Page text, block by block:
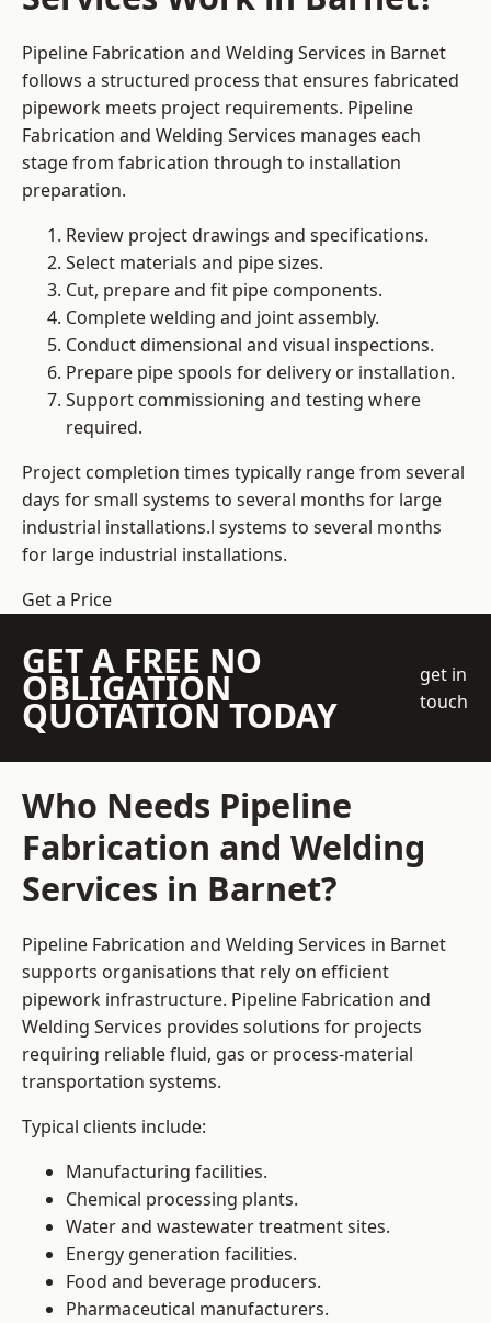
Pipeline Fabrication and Welding Services in Barnet
follows a structured process that ensures fabricated
pipework meets project requirements. Pipeline
Fabrication and Welding Services manages each
stage from fabrication through to installation
preparation.
Review project drawings and specifications.
Select materials and pipe sizes.
Cut, prepare and fit pipe components.
Complete welding and joint assembly.
Conduct dimensional and visual inspections.
Prepare pipe spools for delivery or installation.
Support commissioning and testing where
required.
Project completion times typically range from several
days for small systems to several months for large
industrial installations.l systems to several months
for large industrial installations.
Get a Price
GET A FREE NO
OBLIGATION
QUOTATION TODAY
get in
touch
Who Needs Pipeline
Fabrication and Welding
Services in Barnet?
Pipeline Fabrication and Welding Services in Barnet
supports organisations that rely on efficient
pipework infrastructure. Pipeline Fabrication and
Welding Services provides solutions for projects
requiring reliable fluid, gas or process-material
transportation systems.
Typical clients include:
Manufacturing facilities.
Chemical processing plants.
Water and wastewater treatment sites.
Energy generation facilities.
Food and beverage producers.
Pharmaceutical manufacturers.